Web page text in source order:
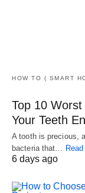
HOW TO ( SMART
Top 10
Your Teeth
A tooth is precious,
bacteria that…
6 days ago